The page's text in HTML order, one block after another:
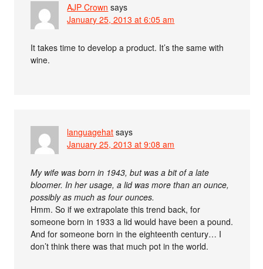
AJP Crown says
January 25, 2013 at 6:05 am
It takes time to develop a product. It’s the same with
wine.
languagehat says
January 25, 2013 at 9:08 am
My wife was born in 1943, but was a bit of a late
bloomer. In her usage, a lid was more than an ounce,
possibly as much as four ounces.
Hmm. So if we extrapolate this trend back, for
someone born in 1933 a lid would have been a pound.
And for someone born in the eighteenth century… I
don’t think there was that much pot in the world.